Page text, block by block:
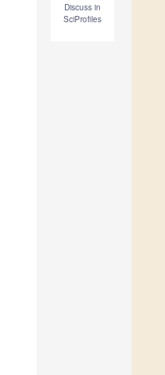
Discuss in
SciProfiles